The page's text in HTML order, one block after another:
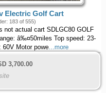
Electric Golf Cart
183 of 555)
not actual cart SDLGC80 GOLF
â‰¤50miles Top speed: 23-
60V Motor powe...more
3,700.00